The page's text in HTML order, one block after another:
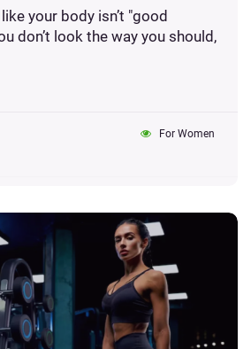
your body isn’t "good
don’t look the way you should,
For Women